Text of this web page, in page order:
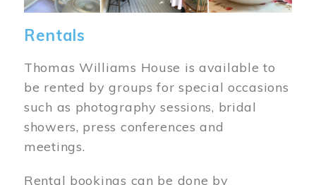
Rentals
Thomas Williams House is available to
be rented by groups for special occasions
such as photography sessions, bridal
showers, press conferences and
meetings.
Rental bookings can be done by